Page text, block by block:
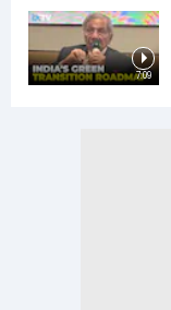
7:09